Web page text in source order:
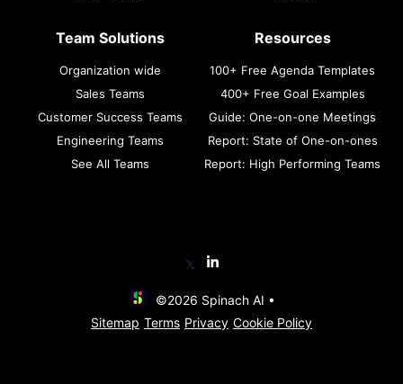
Team Solutions
Organization wide
Sales Teams
Customer Success Teams
Engineering Teams
See All Teams
Resources
100+ Free Agenda Templates
400+ Free Goal Examples
Guide: One-on-one Meetings
Report: State of One-on-ones
Report: High Performing Teams
©2026 Spinach AI •
Sitemap Terms Privacy Cookie Policy
𝕏